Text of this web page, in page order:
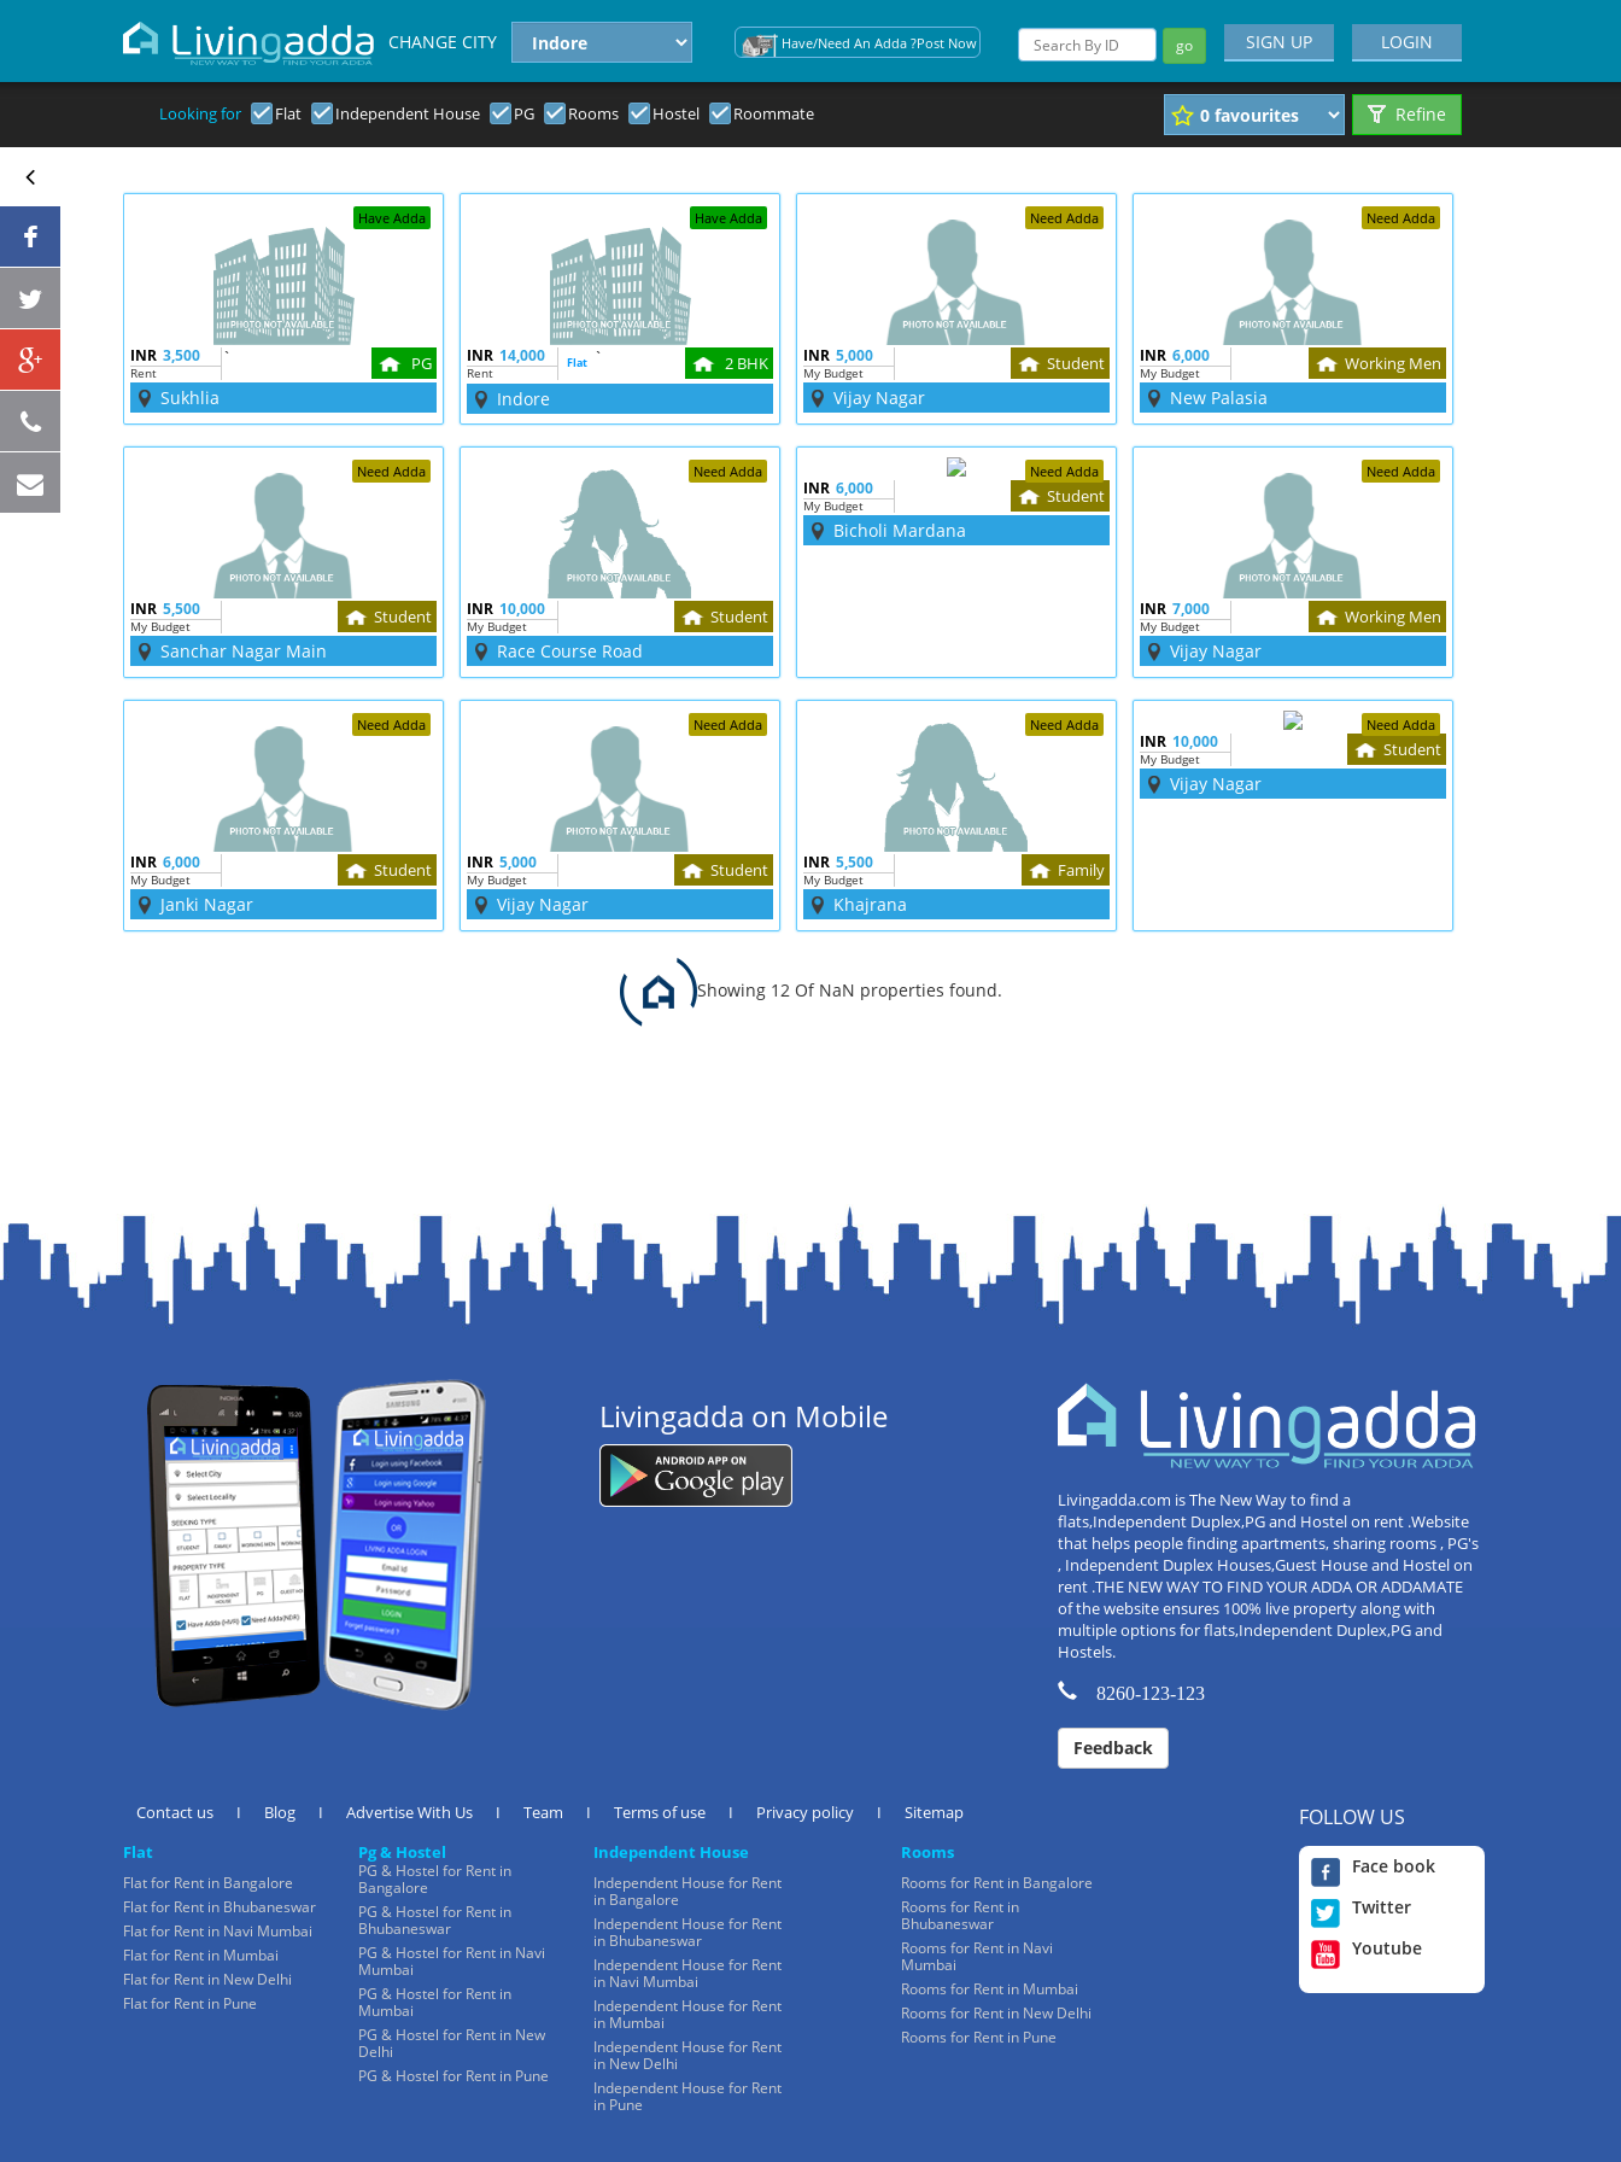
CHANGE CITY Have/Need An Adda ?Post Now go LOGIN
SIGN UP
Looking for Flat Independent House PG Rooms Hostel Roommate Refine
Have Adda
INR 3,500
Rent PG
Sukhlia
`
Have Adda
INR 14,000
Rent
Flat 2 BHK
Indore
`
Need Adda
INR 5,000
My Budget Student
Vijay Nagar
Need Adda
INR 6,000
My Budget Working Men
New Palasia
Need Adda
INR 5,500
My Budget Student
Sanchar Nagar Main
Need Adda
INR 10,000
My Budget Student
Race Course Road
Need Adda
INR 6,000
My Budget Student
Bicholi Mardana
Need Adda
INR 7,000
My Budget Working Men
Vijay Nagar
Need Adda
INR 6,000
My Budget Student
Janki Nagar
Need Adda
INR 5,000
My Budget Student
Vijay Nagar
Need Adda
INR 5,500
My Budget Family
Khajrana
Need Adda
INR 10,000
My Budget Student
Vijay Nagar
Showing 12 Of NaN properties found.
Livingadda on Mobile
Livingadda.com is The New Way to find a
flats,Independent Duplex,PG and Hostel on rent .Website
that helps people finding apartments, sharing rooms , PG's
, Independent Duplex Houses,Guest House and Hostel on
rent .THE NEW WAY TO FIND YOUR ADDA OR ADDAMATE
of the website ensures 100% live property along with
multiple options for flats,Independent Duplex,PG and
Hostels.
8260-123-123
Feedback
Contact us I Blog I Advertise With Us I Team I Terms of use I Privacy policy I
Sitemap
Flat
Flat for Rent in Bangalore
Flat for Rent in Bhubaneswar
Flat for Rent in Navi Mumbai
Flat for Rent in Mumbai
Flat for Rent in New Delhi
Flat for Rent in Pune
Pg & Hostel
PG & Hostel for Rent in
Bangalore
PG & Hostel for Rent in
Bhubaneswar
PG & Hostel for Rent in Navi
Mumbai
PG & Hostel for Rent in
Mumbai
PG & Hostel for Rent in New
Delhi
PG & Hostel for Rent in Pune
Independent House
Independent House for Rent
in Bangalore
Independent House for Rent
in Bhubaneswar
Independent House for Rent
in Navi Mumbai
Independent House for Rent
in Mumbai
Independent House for Rent
in New Delhi
Independent House for Rent
in Pune
Rooms
Rooms for Rent in Bangalore
Rooms for Rent in
Bhubaneswar
Rooms for Rent in Navi
Mumbai
Rooms for Rent in Mumbai
Rooms for Rent in New Delhi
Rooms for Rent in Pune
FOLLOW US
Face book
Twitter
Youtube